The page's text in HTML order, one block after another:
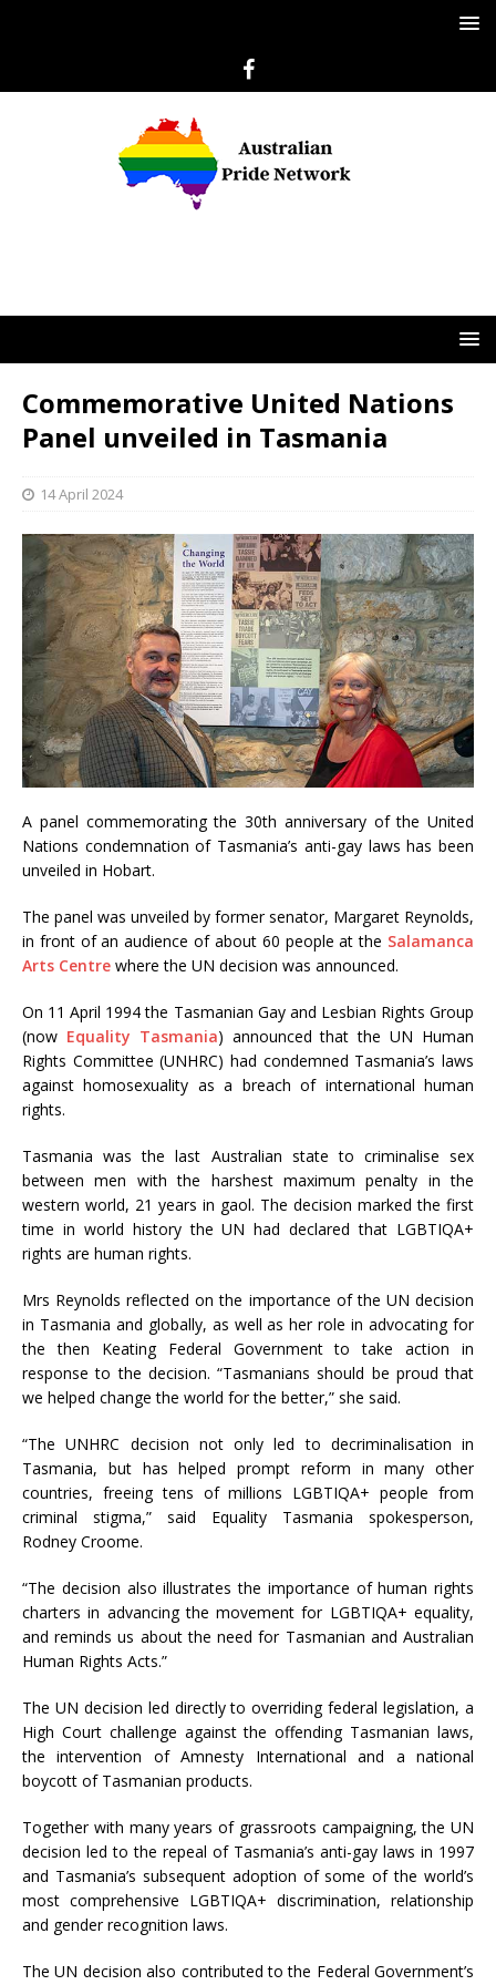
Commemorative United Nations
Panel unveiled in Tasmania
14 April 2024
A panel commemorating the 30th anniversary of the United
Nations condemnation of Tasmania’s anti-gay laws has been
unveiled in Hobart.
The panel was unveiled by former senator, Margaret Reynolds,
in front of an audience of about 60 people at the Salamanca
Arts Centre where the UN decision was announced.
On 11 April 1994 the Tasmanian Gay and Lesbian Rights Group
(now Equality Tasmania) announced that the UN Human
Rights Committee (UNHRC) had condemned Tasmania’s laws
against homosexuality as a breach of international human
rights.
Tasmania was the last Australian state to criminalise sex
between men with the harshest maximum penalty in the
western world, 21 years in gaol. The decision marked the first
time in world history the UN had declared that LGBTIQA+
rights are human rights.
Mrs Reynolds reflected on the importance of the UN decision
in Tasmania and globally, as well as her role in advocating for
the then Keating Federal Government to take action in
response to the decision. “Tasmanians should be proud that
we helped change the world for the better,” she said.
“The UNHRC decision not only led to decriminalisation in
Tasmania, but has helped prompt reform in many other
countries, freeing tens of millions LGBTIQA+ people from
criminal stigma,” said Equality Tasmania spokesperson,
Rodney Croome.
“The decision also illustrates the importance of human rights
charters in advancing the movement for LGBTIQA+ equality,
and reminds us about the need for Tasmanian and Australian
Human Rights Acts.”
The UN decision led directly to overriding federal legislation, a
High Court challenge against the offending Tasmanian laws,
the intervention of Amnesty International and a national
boycott of Tasmanian products.
Together with many years of grassroots campaigning, the UN
decision led to the repeal of Tasmania’s anti-gay laws in 1997
and Tasmania’s subsequent adoption of some of the world’s
most comprehensive LGBTIQA+ discrimination, relationship
and gender recognition laws.
The UN decision also contributed to the Federal Government’s